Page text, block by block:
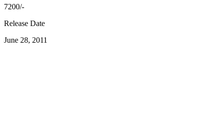
7200/-
Release Date
June 28, 2011